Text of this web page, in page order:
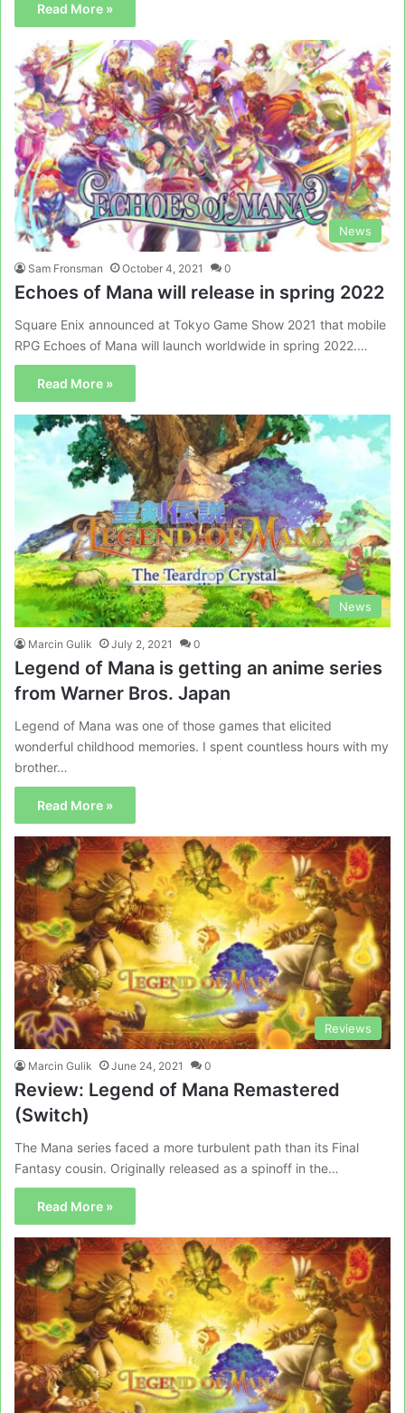
Read More »
News
Sam Fronsman October 4, 2021 0
Echoes of Mana will release in spring 2022
Square Enix announced at Tokyo Game Show 2021 that mobile
RPG Echoes of Mana will launch worldwide in spring 2022.…
Read More »
News
Marcin Gulik July 2, 2021 0
Legend of Mana is getting an anime series
from Warner Bros. Japan
Legend of Mana was one of those games that elicited
wonderful childhood memories. I spent countless hours with my
brother…
Read More »
Reviews
Marcin Gulik June 24, 2021 0
Review: Legend of Mana Remastered
(Switch)
The Mana series faced a more turbulent path than its Final
Fantasy cousin. Originally released as a spinoff in the…
Read More »